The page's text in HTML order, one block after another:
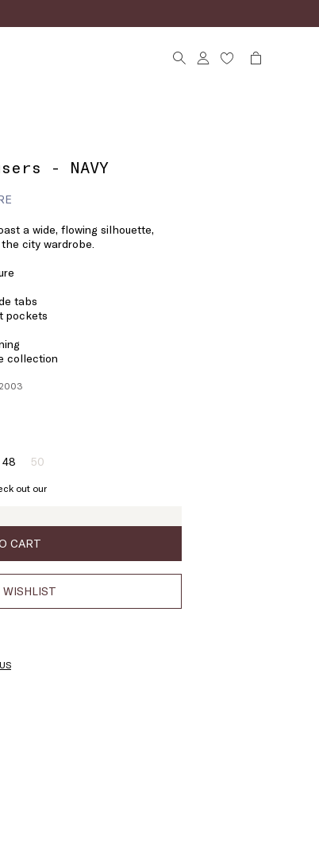
- NAVY
a wide, flowing silhouette,
city wardrobe.
tabs
pockets
collection
48Size:
48
50Size:
Product
of
stock
out our
CART
WISHLIST